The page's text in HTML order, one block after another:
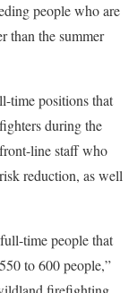
people who are
than the summer
time positions that
during the
line staff who
reduction, as well
time people that
to 600 people,”